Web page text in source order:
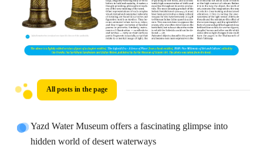
All posts in the page
Yazd Water Museum offers a fascinating glimpse into
hidden world of desert waterways